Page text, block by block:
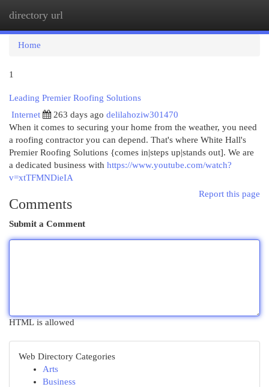
directory url
Home
1
Leading Premier Roofing Solutions
Internet
263 days ago delilahoziw301470
When it comes to securing your home from the weather, you need
a roofing contractor you can depend. That's where White Hall's
Premier Roofing Solutions {comes in|steps up|stands out]. We are
a dedicated business with https://www.youtube.com/watch?
v=xtTFMNDieIA
Report this page
Comments
Submit a Comment
HTML is allowed
Web Directory Categories
Arts
Business